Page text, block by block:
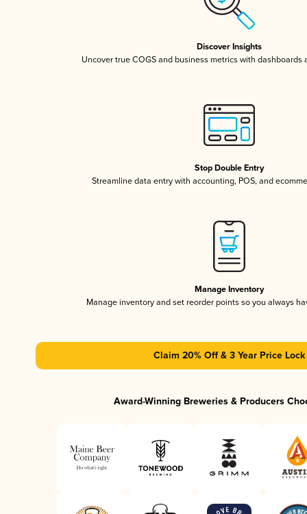
Discover Insights
Uncover true COGS and business metrics with dashboards
Stop Double Entry
Streamline data entry with accounting, POS, and
Manage Inventory
Manage inventory and set reorder points so you always
Claim 20% Off & 3 Year Price Lock
Award-Winning Breweries & Producers